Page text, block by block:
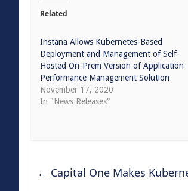
Related
Instana Allows Kubernetes-Based
Deployment and Management of Self-
Hosted On-Prem Version of Application
Performance Management Solution
November 17, 2020
In "News Releases"
← Capital One Makes